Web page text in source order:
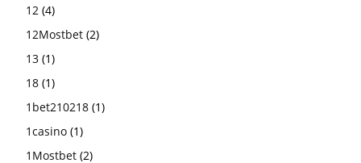
12 (4)
12Mostbet (2)
13 (1)
18 (1)
1bet210218 (1)
1casino (1)
1Mostbet (2)